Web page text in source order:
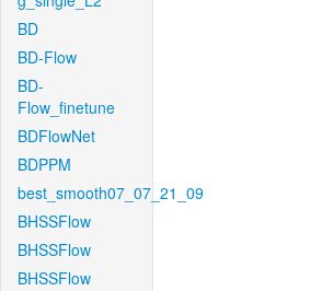
BD
BD-Flow
BD-
Flow_finetune
BDFlowNet
BDPPM
best_smooth07_07_21_09
BHSSFlow
BHSSFlow
BHSSFlow